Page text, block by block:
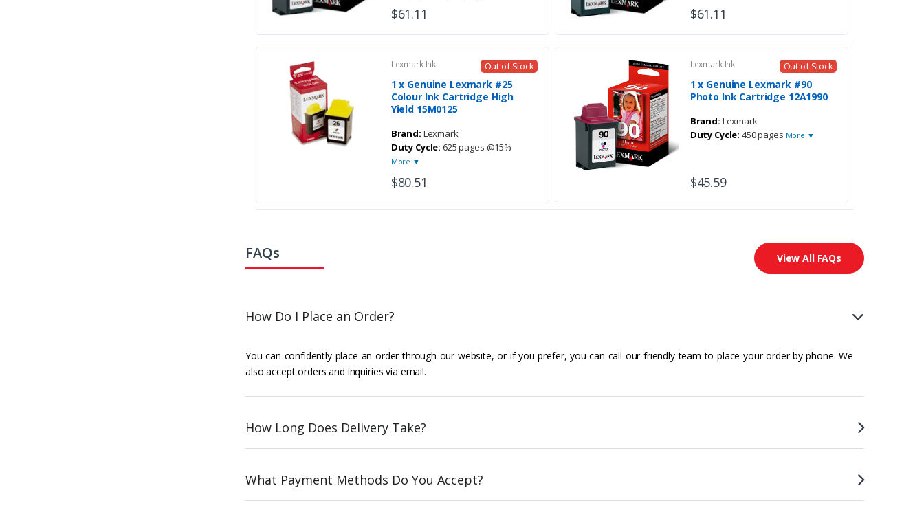
$61.11 $61.11
Lexmark Ink Out of Stock
1 x Genuine Lexmark #25
Colour Ink Cartridge High
Yield 15M0125
Brand: Lexmark
Duty Cycle: 625 pages @15%
More ▼
$80.51
Lexmark Ink Out of Stock
1 x Genuine Lexmark #90
Photo Ink Cartridge 12A1990
Brand: Lexmark
Duty Cycle: 450 pages More ▼
$45.59
FAQs View All FAQs
How Do I Place an Order?
You can confidently place an order through our website, or if you prefer, you can call our friendly team to place your order by phone. We
also accept orders and inquiries via email.
How Long Does Delivery Take?
What Payment Methods Do You Accept?